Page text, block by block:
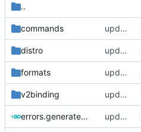
..
commands update version: auto replacement to v5 path
distro update version: auto replacement to v5 path
formats update version: auto replacement to v5 path
v2binding update version: auto replacement to v5 path
errors.generated.go update version: auto replacement to v5 path